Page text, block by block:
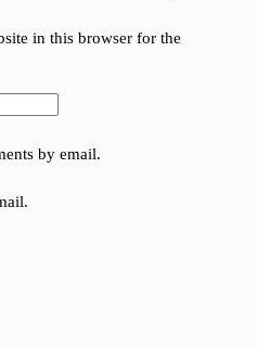
in this browser for the
by email.